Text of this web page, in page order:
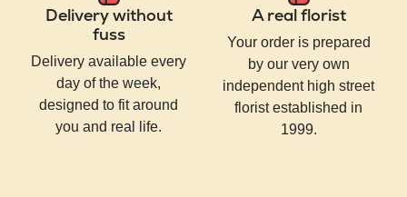
Delivery without
fuss
Delivery available every
day of the week,
designed to fit around
you and real life.
A real florist
Your order is prepared
by our very own
independent high street
florist established in
1999.